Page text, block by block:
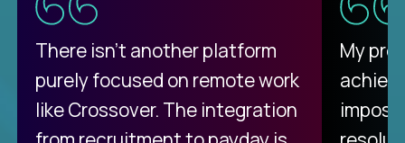
There isn't another platform
purely focused on remote work
like Crossover. The integration
My